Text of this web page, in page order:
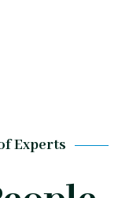
Experts